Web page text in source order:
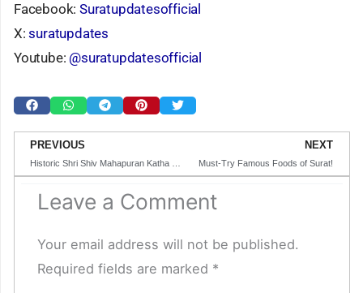
Facebook:Suratupdatesofficial
X:suratupdates
Youtube: @suratupdatesofficial
Prev
PREVIOUS NEXT
Must-Try Famous Foods of Surat!
Leave a Comment
Your email address will not be published.
Required fields are marked *